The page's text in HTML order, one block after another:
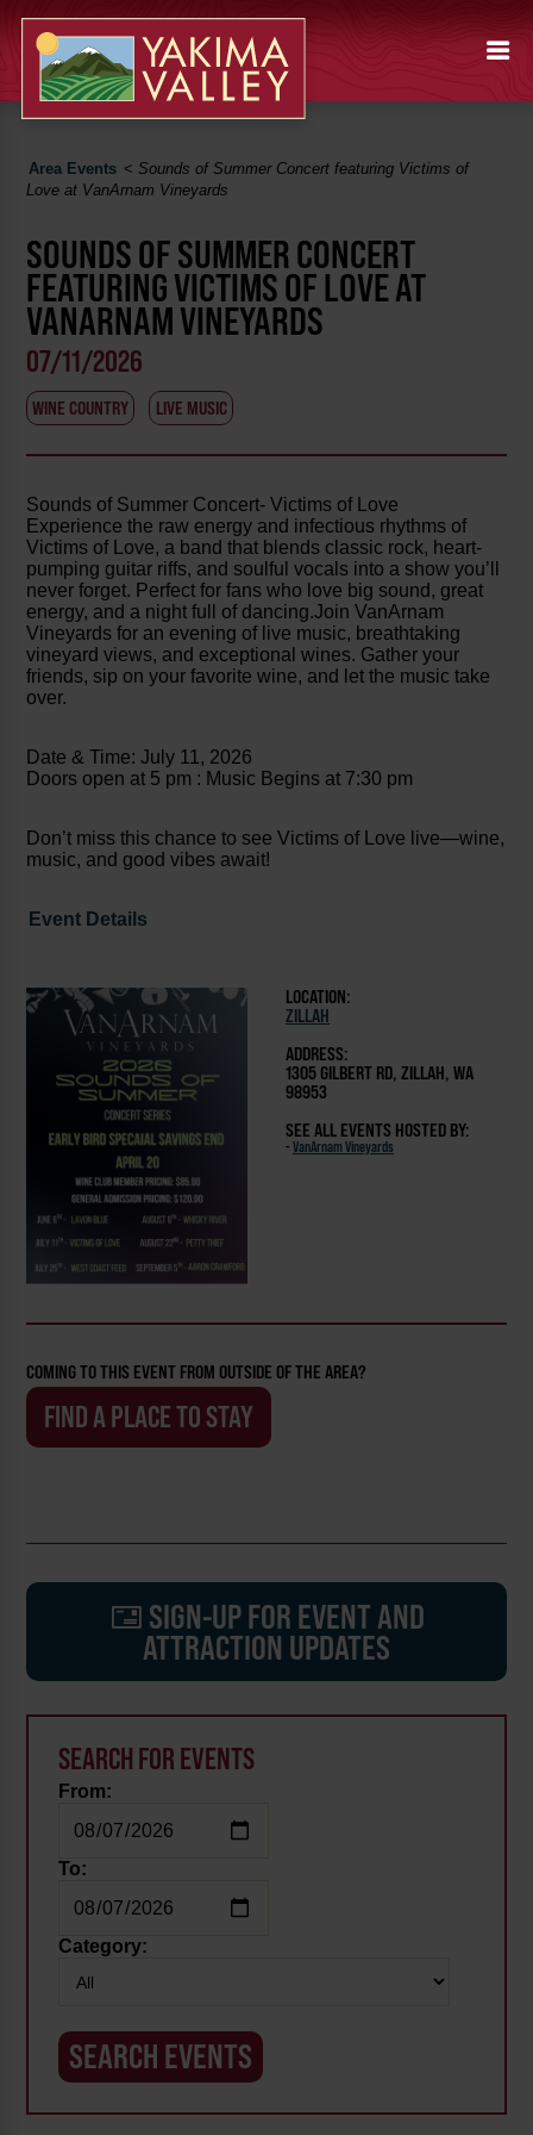
Area Events <Sounds of Summer Concert featuring Victims of
Love at VanArnam Vineyards
SOUNDS OF SUMMER CONCERT
FEATURING VICTIMS OF LOVE AT
VANARNAM VINEYARDS
07/11/2026
WINE COUNTRY LIVE MUSIC
Sounds of Summer Concert- Victims of Love
Experience the raw energy and infectious rhythms of
Victims of Love, a band that blends classic rock, heart-
pumping guitar riffs, and soulful vocals into a show you’ll
never forget. Perfect for fans who love big sound, great
energy, and a night full of dancing.Join VanArnam
Vineyards for an evening of live music, breathtaking
vineyard views, and exceptional wines. Gather your
friends, sip on your favorite wine, and let the music take
over.
Date & Time: July 11, 2026
Doors open at 5 pm : Music Begins at 7:30 pm
Don’t miss this chance to see Victims of Love live—wine,
music, and good vibes await!
Event Details
LOCATION:
ZILLAH
ADDRESS:
1305 GILBERT RD, ZILLAH, WA
98953
SEE ALL EVENTS HOSTED BY:
- VanArnam Vineyards
COMING TO THIS EVENT FROM OUTSIDE OF THE AREA?
FIND A PLACE TO STAY
SIGN-UP FOR EVENT AND
ATTRACTION UPDATES
SEARCH FOR EVENTS
From:
To:
Category: